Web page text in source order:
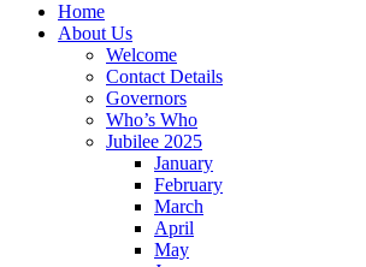
Home
About Us
Welcome
Contact Details
Governors
Who’s Who
Jubilee 2025
January
February
March
April
May